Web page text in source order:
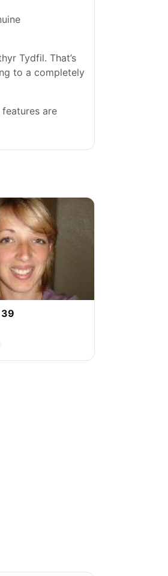
Tydfil. That’s
to a completely
are